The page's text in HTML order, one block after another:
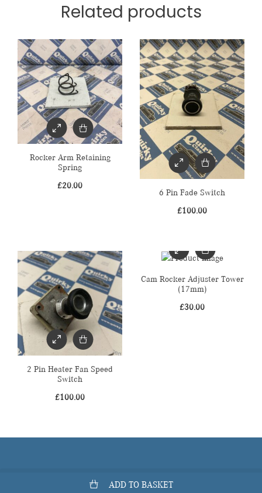
ADD TO BASKET
Related products
Rocker Arm Retaining
Spring
£20.00
6 Pin Fade Switch
£100.00
2 Pin Heater Fan Speed
Switch
£100.00
Cam Rocker Adjuster Tower
(17mm)
£30.00